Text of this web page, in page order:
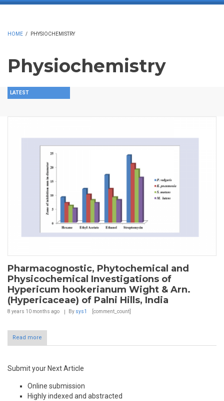
HOME / PHYSIOCHEMISTRY
Physiochemistry
LATEST
Pharmacognostic, Phytochemical and
Physicochemical Investigations of
Hypericum hookerianum Wight & Arn.
(Hypericaceae) of Palni Hills, India
8 years 10 months ago By sys1 [comment_count]
Read more
Submit your Next Article
Online submission
Highly indexed and abstracted